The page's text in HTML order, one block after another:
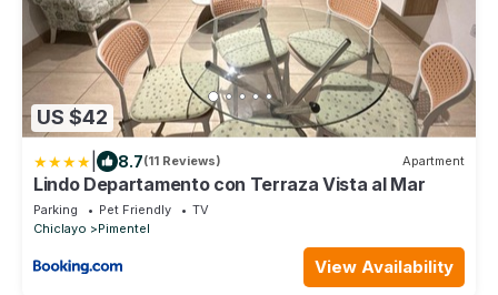
US $42
8.7(11 Reviews) Apartment
Lindo Departamento con Terraza Vista al Mar
Parking Pet Friendly
TV
Chiclayo
Pimentel
View Availability